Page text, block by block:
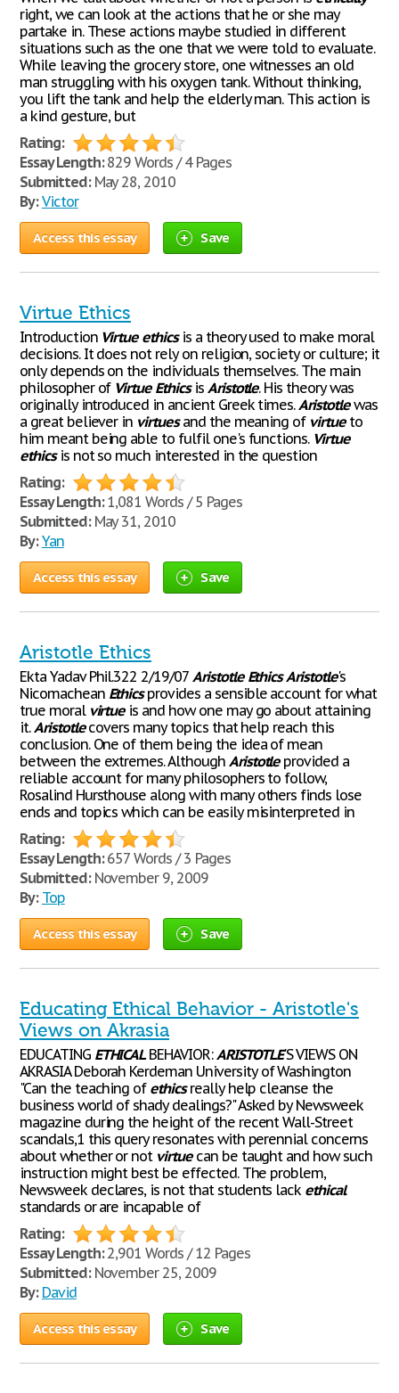
right, we can look at the actions that he or she may
partake in. These actions maybe studied in different
situations such as the one that we were told to evaluate.
While leaving the grocery store, one witnesses an old
man struggling with his oxygen tank. Without thinking,
you lift the tank and help the elderly man. This action is
a kind gesture, but
Rating:
Essay Length:829 Words / 4 Pages
Submitted:May 28, 2010
By: Victor
Access this essay Save
Virtue Ethics
Introduction Virtue ethicsis a theory used to make moral
decisions. It does not rely on religion, society or culture; it
only depends on the individuals themselves. The main
philosopher of Virtue Ethicsis Aristotle. His theory was
originally introduced in ancient Greek times.Aristotlewas
a great believer in virtuesand the meaning of virtueto
him meant being able to fulfil one's functions. Virtue
ethicsis not so much interested in the question
Rating:
Essay Length:1,081 Words / 5 Pages
Submitted:May 31, 2010
By: Yan
Access this essay Save
Aristotle Ethics
Ekta Yadav Phil.322 2/19/07 Aristotle EthicsAristotle's
Nicomachean Ethicsprovides a sensible account for what
true moral virtueis and how one may go about attaining
it.Aristotlecovers many topics that help reach this
conclusion. One of them being the idea of mean
between the extremes. Although Aristotleprovided a
reliable account for many philosophers to follow,
Rosalind Hursthouse along with many others finds lose
ends and topics which can be easily misinterpreted in
Rating:
Essay Length:657 Words / 3 Pages
Submitted:November 9, 2009
By: Top
Access this essay Save
Educating Ethical Behavior - Aristotle's
Views on Akrasia
EDUCATING ETHICALBEHAVIOR:ARISTOTLE'S VIEWS ON
AKRASIA Deborah Kerdeman University of Washington
"Can the teaching of ethicsreally help cleanse the
business world of shady dealings?" Asked by Newsweek
magazine during the height of the recent Wall-Street
scandals,1 this query resonates with perennial concerns
about whether or not virtuecan be taught and how such
instruction might best be effected. The problem,
Newsweek declares, is not that students lack ethical
standards or are incapable of
Rating:
Essay Length:2,901 Words / 12 Pages
Submitted:November 25, 2009
By: David
Access this essay Save